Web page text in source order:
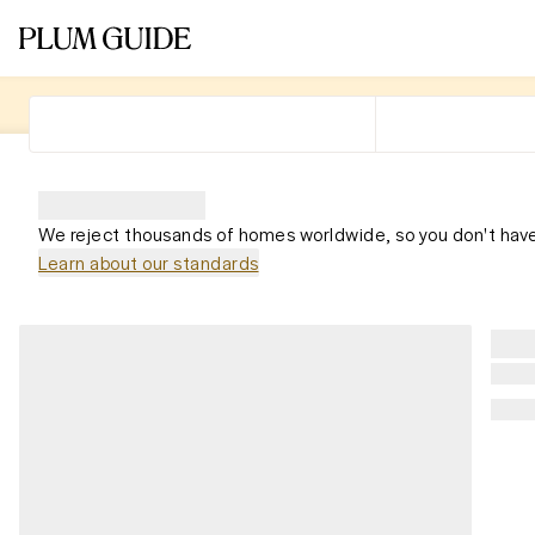
We reject thousands of homes worldwide, so you don't
Learn about our standards